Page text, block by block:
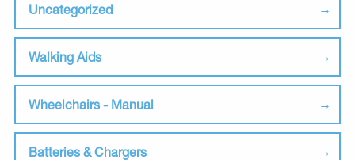
Uncategorized
Walking Aids
Wheelchairs - Manual
Batteries & Chargers